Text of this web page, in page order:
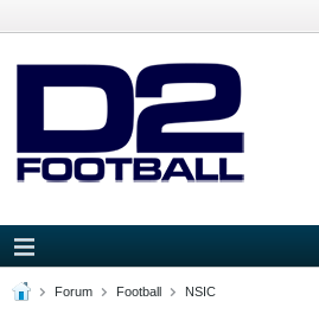
Forum Football NSIC